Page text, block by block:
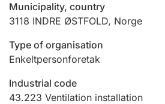
Marriage settlement guide
Other topics
Municipality, country
3118 INDRE ØSTFOLD, Norge
Type of organisation
Enkeltpersonforetak
Industrial code
43.223 Ventilation installation